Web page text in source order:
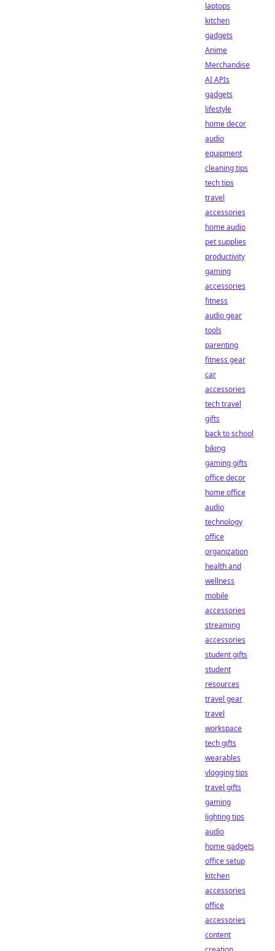
laptops
kitchen
gadgets
Anime
Merchandise
AI APIs
gadgets
lifestyle
home decor
audio
equipment
cleaning tips
tech tips
travel
accessories
home audio
pet supplies
productivity
gaming
accessories
fitness
audio gear
tools
parenting
fitness gear
car
accessories
tech travel
gifts
back to school
biking
gaming gifts
office decor
home office
audio
technology
office
organization
health and
wellness
mobile
accessories
streaming
accessories
student gifts
student
resources
travel gear
travel
workspace
tech gifts
wearables
vlogging tips
travel gifts
gaming
lighting tips
audio
home gadgets
office setup
kitchen
accessories
office
accessories
content